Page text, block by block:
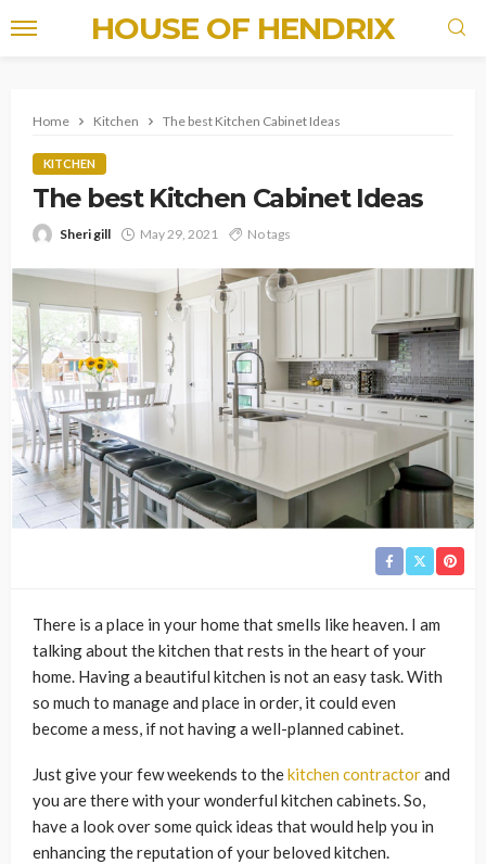
HOUSE OF HENDRIX
Home Kitchen The best Kitchen Cabinet Ideas
KITCHEN
The best Kitchen Cabinet Ideas
Sheri gill May 29, 2021 No tags
There is a place in your home that smells like heaven. I am
talking about the kitchen that rests in the heart of your
home. Having a beautiful kitchen is not an easy task. With
so much to manage and place in order, it could even
become a mess, if not having a well-planned cabinet.
Just give your few weekends to thekitchen contractorand
you are there with your wonderful kitchen cabinets. So,
have a look over some quick ideas that would help you in
enhancing the reputation of your beloved kitchen.